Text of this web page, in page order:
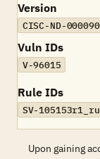
Version
CISC-ND-000090
Vuln IDs
V-96015
Rule IDs
SV-
Upon gaining